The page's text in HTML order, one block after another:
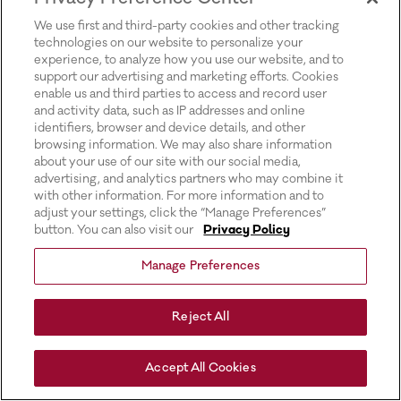
We use first and third-party cookies and other tracking
technologies on our website to personalize your
experience, to analyze how you use our website, and to
support our advertising and marketing efforts. Cookies
enable us and third parties to access and record user
and activity data, such as IP addresses and online
identifiers, browser and device details, and other
browsing information. We may also share information
about your use of our site with our social media,
advertising, and analytics partners who may combine it
with other information. For more information and to
adjust your settings, click the “Manage Preferences”
button. You can also visit our
Privacy Policy
Manage Preferences
Reject All
Accept All Cookies